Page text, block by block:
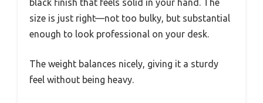
black finish that feels solid in your hand. The
size is just right—not too bulky, but substantial
enough to look professional on your desk.
The weight balances nicely, giving it a sturdy
feel without being heavy.